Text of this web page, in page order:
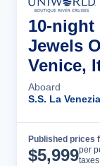
10-night
Jewels
Venice,
Aboard
S.S. La Venezia
Published prices
$5,999per